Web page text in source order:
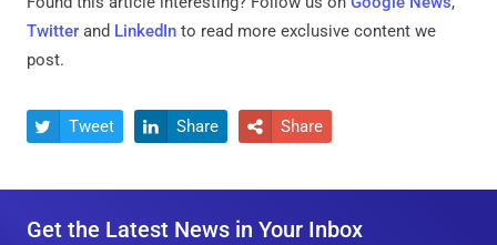
Twitter and LinkedIn to read more exclusive content we
post.
 Tweet  Share  Share
Get the Latest News in Your Inbox